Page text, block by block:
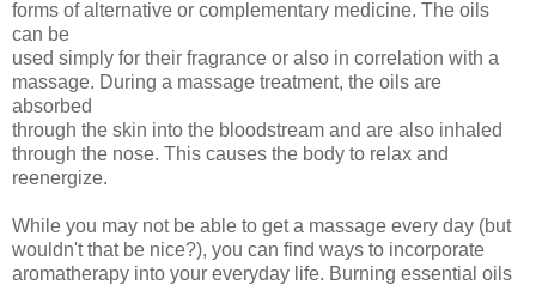
forms of alternative or complementary medicine. The oils
can be
used simply for their fragrance or also in correlation with a
massage. During a massage treatment, the oils are
absorbed
through the skin into the bloodstream and are also inhaled
through the nose. This causes the body to relax and
reenergize.
While you may not be able to get a massage every day (but
wouldn't that be nice?), you can find ways to incorporate
aromatherapy into your everyday life. Burning essential oils